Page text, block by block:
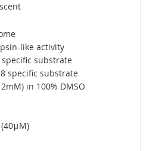
like activity
specific substrate
specific substrate
in 100% DMSO